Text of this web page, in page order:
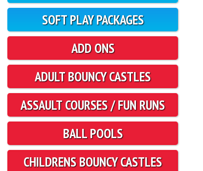
SOFT PLAY PACKAGES
ADD ONS
ADULT BOUNCY CASTLES
ASSAULT COURSES / FUN RUNS
BALL POOLS
CHILDRENS BOUNCY CASTLES